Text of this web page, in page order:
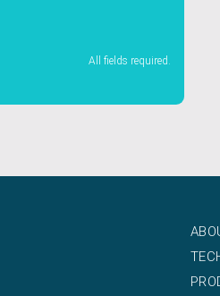
All fields required.